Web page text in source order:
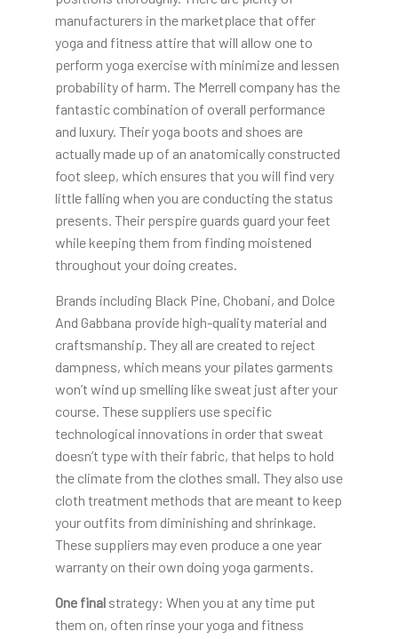
manufacturers in the marketplace that offer
yoga and fitness attire that will allow one to
perform yoga exercise with minimize and lessen
probability of harm. The Merrell company has the
fantastic combination of overall performance
and luxury. Their yoga boots and shoes are
actually made up of an anatomically constructed
foot sleep, which ensures that you will find very
little falling when you are conducting the status
presents. Their perspire guards guard your feet
while keeping them from finding moistened
throughout your doing creates.
Brands including Black Pine, Chobani, and Dolce
And Gabbana provide high-quality material and
craftsmanship. They all are created to reject
dampness, which means your pilates garments
won’t wind up smelling like sweat just after your
course. These suppliers use specific
technological innovations in order that sweat
doesn’t type with their fabric, that helps to hold
the climate from the clothes small. They also use
cloth treatment methods that are meant to keep
your outfits from diminishing and shrinkage.
These suppliers may even produce a one year
warranty on their own doing yoga garments.
One finalstrategy: When you at any time put
them on, often rinse your yoga and fitness